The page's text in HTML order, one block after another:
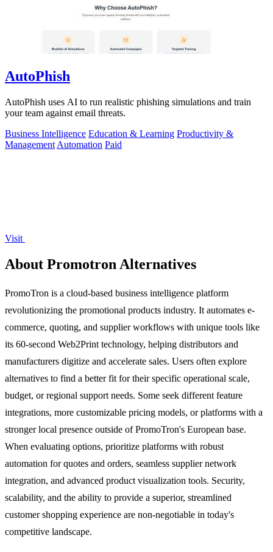
AutoPhish
AutoPhish uses AI to run realistic phishing simulations and train
your team against email threats.
Business Intelligence Education & Learning Productivity &
Management Automation Paid
Visit
About Promotron Alternatives
PromoTron is a cloud-based business intelligence platform
revolutionizing the promotional products industry. It automates e-
commerce, quoting, and supplier workflows with unique tools like
its 60-second Web2Print technology, helping distributors and
manufacturers digitize and accelerate sales. Users often explore
alternatives to find a better fit for their specific operational scale,
budget, or regional support needs. Some seek different feature
integrations, more customizable pricing models, or platforms with a
stronger local presence outside of PromoTron's European base.
When evaluating options, prioritize platforms with robust
automation for quotes and orders, seamless supplier network
integration, and advanced product visualization tools. Security,
scalability, and the ability to provide a superior, streamlined
customer shopping experience are non-negotiable in today's
competitive landscape.